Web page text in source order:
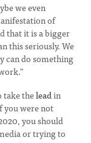
we even
of
that it is a bigger
this seriously. We
can do something
take theleadin
you were not
you should
or trying to